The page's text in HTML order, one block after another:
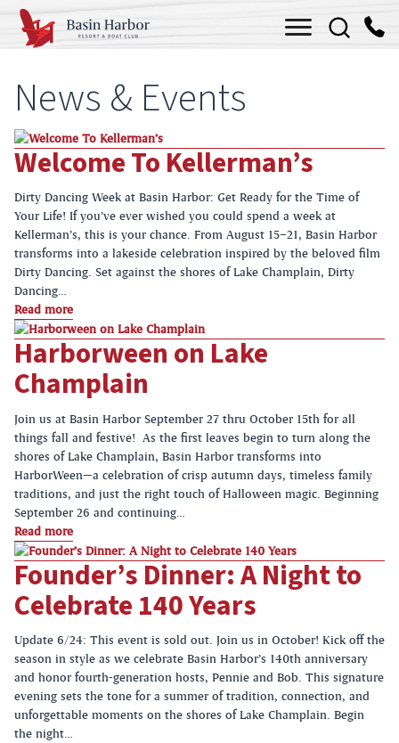
Skip
content
Menu
News & Events
Welcome To Kellerman’s
Dirty Dancing Week at Basin Harbor: Get Ready for the Time of
Your Life! If you’ve ever wished you could spend a week at
Kellerman’s, this is your chance. From August 15–21, Basin Harbor
transforms into a lakeside celebration inspired by the beloved film
Dirty Dancing. Set against the shores of Lake Champlain, Dirty
Dancing…
Read more
Harborween on Lake
Champlain
Join us at Basin Harbor September 27 thru October 15th for all
things fall and festive! As the first leaves begin to turn along the
shores of Lake Champlain, Basin Harbor transforms into
HarborWeen—a celebration of crisp autumn days, timeless family
traditions, and just the right touch of Halloween magic. Beginning
September 26 and continuing…
Read more
Founder’s Dinner: A Night to
Celebrate 140 Years
Update 6/24: This event is sold out. Join us in October! Kick off the
season in style as we celebrate Basin Harbor’s 140th anniversary
and honor fourth-generation hosts, Pennie and Bob. This signature
evening sets the tone for a summer of tradition, connection, and
unforgettable moments on the shores of Lake Champlain. Begin
the night…